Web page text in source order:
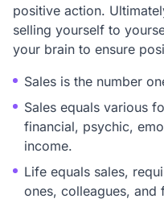
positive action.
selling yourself to
your brain to ensure
Sales is the number
Sales equals various
financial, psychic,
income.
Life equals sales,
ones, colleagues, and